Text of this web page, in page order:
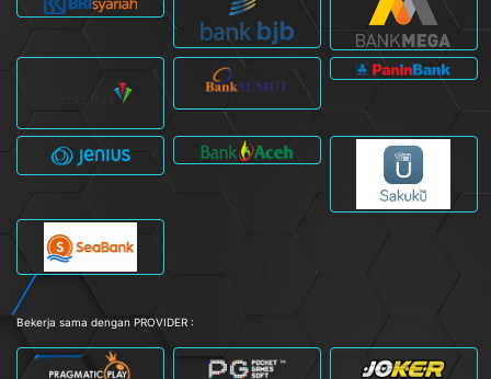
Bekerja sama dengan PROVIDER :